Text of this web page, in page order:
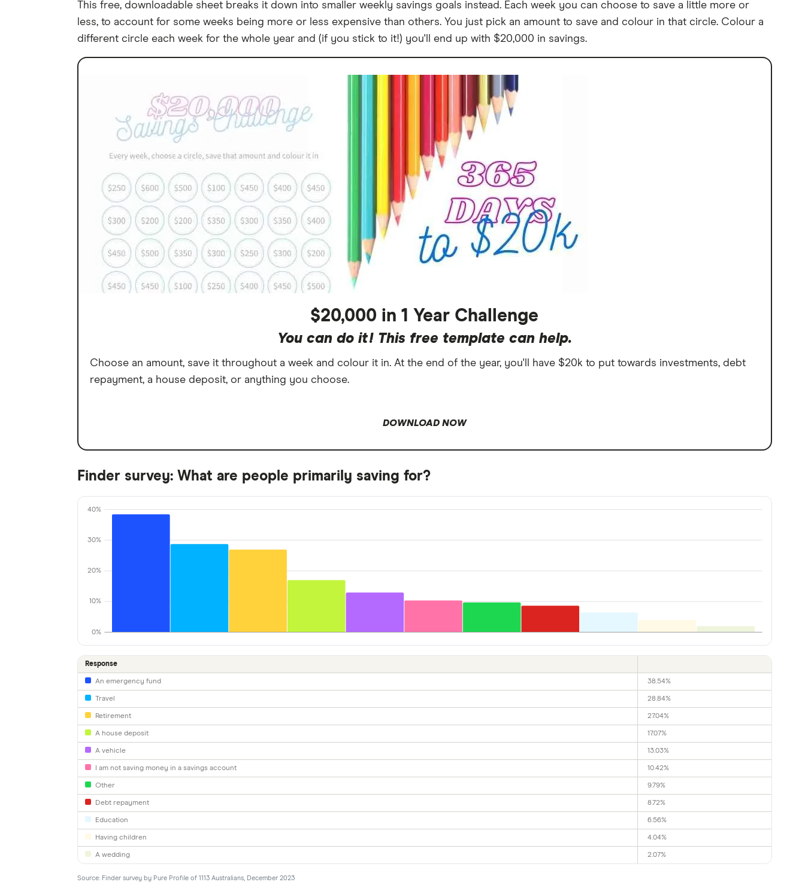
This free, downloadable sheet breaks it down into smaller weekly savings goals instead. Each week you can choose to save a little more or
less, to account for some weeks being more or less expensive than others. You just pick an amount to save and colour in that circle. Colour a
different circle each week for the whole year and (if you stick to it!) you'll end up with $20,000 in savings.
$20,000 in 1 Year Challenge
You can do it! This free template can help.
Choose an amount, save it throughout a week and colour it in. At the end of the year, you'll have $20k to put towards investments, debt
repayment, a house deposit, or anything you choose.
DOWNLOAD NOW
Finder survey: What are people primarily saving for?
0%
10%
20%
30%
40%
Response
An emergency fund 38.54%
Travel 28.84%
Retirement 27.04%
A house deposit 17.07%
A vehicle 13.03%
I am not saving money in a savings account 10.42%
Other 9.79%
Debt repayment 8.72%
Education 6.56%
Having children 4.04%
A wedding 2.07%
Source: Finder survey by Pure Profile of 1113 Australians, December 2023